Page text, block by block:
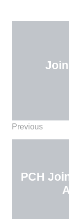
Previous
PCH